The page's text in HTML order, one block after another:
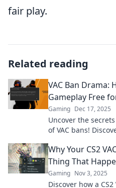
fair play.
Related reading
VAC Ban Drama:
Gameplay Free
Gaming Dec 17, 2025
Uncover the
of VAC bans!
Why Your CS2
Thing That
Gaming Nov 3, 2025
Discover how a